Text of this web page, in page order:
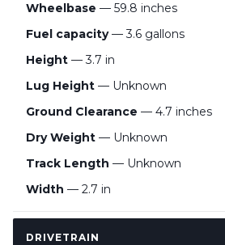
Wheelbase — 59.8 inches
Fuel capacity— 3.6 gallons
Height — 3.7 in
Lug Height — Unknown
Ground Clearance — 4.7 inches
Dry Weight — Unknown
Track Length — Unknown
Width — 2.7 in
DRIVETRAIN